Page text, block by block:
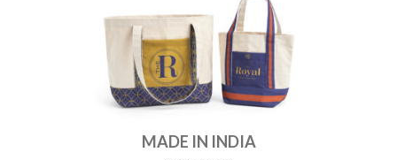
MADE IN INDIA